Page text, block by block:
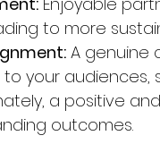
to more
A genuine
your audiences,
a positive
outcomes.